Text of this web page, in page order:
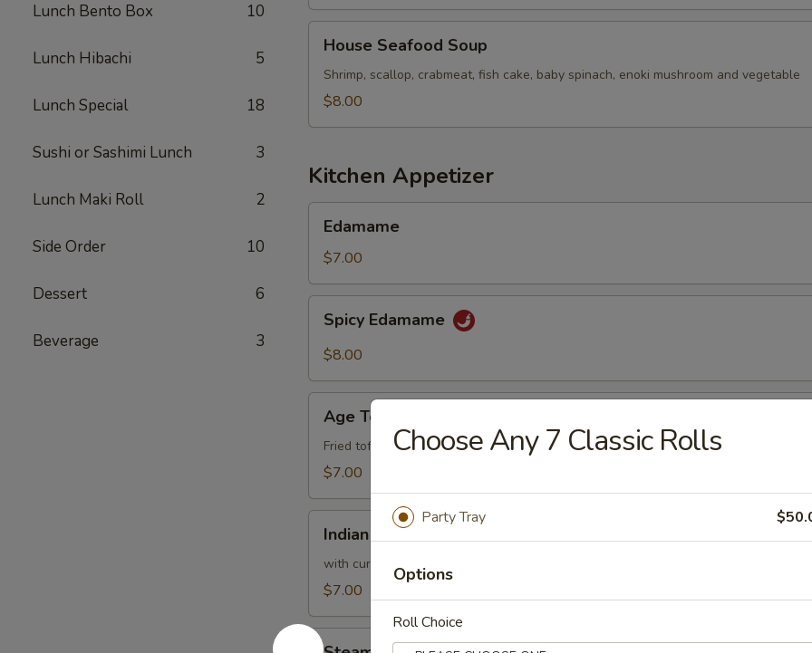
Lunch Bento Box 10
Lunch Hibachi 5
Lunch Special 18
Sushi or Sashimi Lunch 3
Lunch Maki Roll 2
Side Order 10
Dessert 6
Beverage 3
Seafood
Soup
House Seafood Soup
Shrimp, scallop, crabmeat, fish cake, baby spinach, enoki mushroom and vegetable
$8.00
Kitchen Appetizer
Edamame
$7.00
Edamame
Spicy Edamame
$8.00
Tofu
Age Tofu
Fried tofu w. tempura sauce
$7.00
Pancake
Indian Pancake
with curry sauce
$7.00
Steam
Choose Any 7 Classic Rolls
Party Tray
Options
Roll Choice